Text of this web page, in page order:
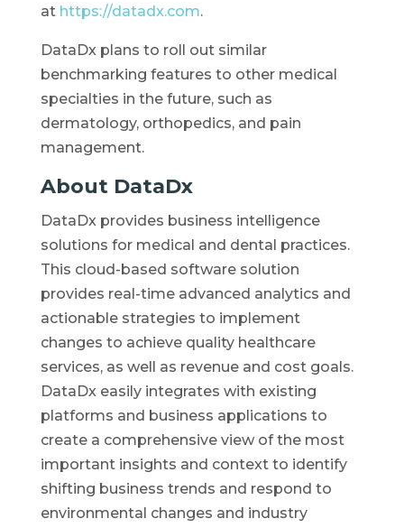
at https://datadx.com.
DataDx plans to roll out similar
benchmarking features to other medical
specialties in the future, such as
dermatology, orthopedics, and pain
management.
About DataDx
DataDx provides business intelligence
solutions for medical and dental practices.
This cloud-based software solution
provides real-time advanced analytics and
actionable strategies to implement
changes to achieve quality healthcare
services, as well as revenue and cost goals.
DataDx easily integrates with existing
platforms and business applications to
create a comprehensive view of the most
important insights and context to identify
shifting business trends and respond to
environmental changes and industry